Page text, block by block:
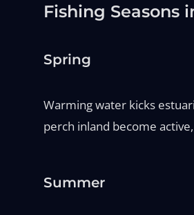
Fishing Seasons
Spring
Warming water kicks
perch inland become
Summer